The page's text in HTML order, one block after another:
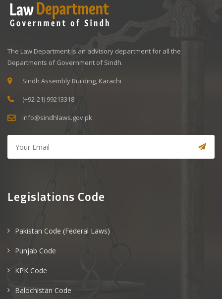
The Law Department is an advisory department for all the
Departments of Government of Sindh.
Sindh Assembly Building, Karachi
(+92-21) 99213318
info@sindhlaws.gov.pk
Legislations Code
Pakistan Code (Federal Laws)
Punjab Code
KPK Code
Balochistan Code